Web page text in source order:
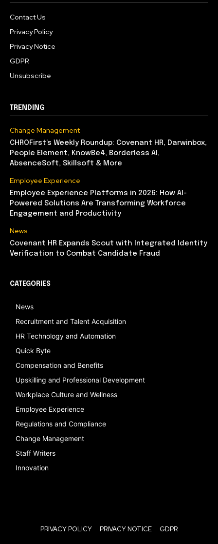
Contact Us
Privacy Policy
Privacy Notice
GDPR
Unsubscribe
TRENDING
Change Management
CHROFirst’s Weekly Roundup: Covenant HR, Darwinbox,
People Element, KnowBe4, Borderless AI,
AbsenceSoft, Skillsoft & More
Employee Experience
Employee Experience Platforms in 2026: How AI-
Powered Solutions Are Transforming Workforce
Engagement and Productivity
News
Covenant HR Expands Scout with Integrated Identity
Verification to Combat Candidate Fraud
CATEGORIES
News
Recruitment and Talent Acquisition
HR Technology and Automation
Quick Byte
Compensation and Benefits
Upskilling and Professional Development
Workplace Culture and Wellness
Employee Experience
Regulations and Compliance
Change Management
Staff Writers
Innovation
PRIVACY POLICY PRIVACY NOTICE GDPR